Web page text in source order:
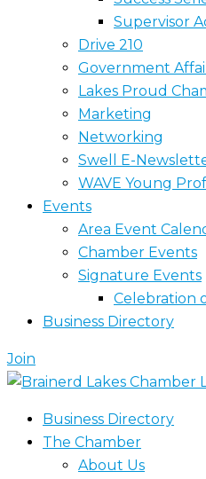
Supervisor
Drive 210
Government
Lakes Proud
Marketing
Networking
Swell E-
WAVE Young
Events
Area Event
Chamber Events
Signature Events
Celebration
Business Directory
Join
Business Directory
The Chamber
About Us